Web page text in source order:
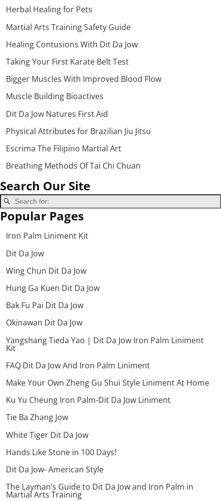
Herbal Healing for Pets
Martial Arts Training Safety Guide
Healing Contusions With Dit Da Jow
Taking Your First Karate Belt Test
Bigger Muscles With Improved Blood Flow
Muscle Building Bioactives
Dit Da Jow Natures First Aid
Physical Attributes for Brazilian Jiu Jitsu
Escrima The Filipino Martial Art
Breathing Methods Of Tai Chi Chuan
Search Our Site
Popular Pages
Iron Palm Liniment Kit
Dit Da Jow
Wing Chun Dit Da Jow
Hung Ga Kuen Dit Da Jow
Bak Fu Pai Dit Da Jow
Okinawan Dit Da Jow
Yangshang Tieda Yao | Dit Da Jow Iron Palm Liniment
Kit
FAQ Dit Da Jow And Iron Palm Liniment
Make Your Own Zheng Gu Shui Style Liniment At Home
Ku Yu Cheung Iron Palm-Dit Da Jow Liniment
Tie Ba Zhang Jow
White Tiger Dit Da Jow
Hands Like Stone in 100 Days!
Dit Da Jow- American Style
The Layman’s Guide to Dit Da Jow and Iron Palm in
Martial Arts Training